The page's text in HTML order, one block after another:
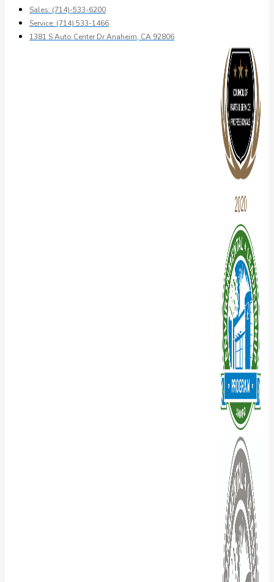
Sales: (714)-533-6200
Service: (714) 533-1466
1381 S Auto Center Dr Anaheim, CA 92806